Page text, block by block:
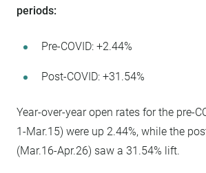
periods:
Pre-COVID: +2.44%
Post-COVID: +31.54%
Year-over-year open rates for the pre-
1-Mar.15) were up 2.44%, while the
(Mar.16-Apr.26) saw a 31.54% lift.